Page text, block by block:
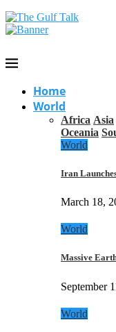
Home
World
Africa Asia
Oceania
World
Iran
March 18,
World
Massive
September
World